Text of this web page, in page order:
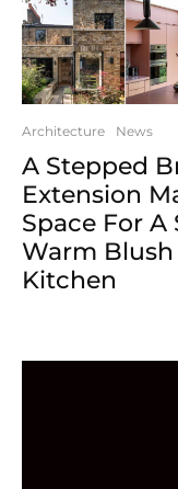
Architecture News
A Stepped
Extension
Space For A
Warm Blush
Kitchen